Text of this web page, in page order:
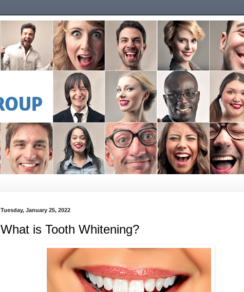
Tuesday, January 25, 2022
What is Tooth Whitening?